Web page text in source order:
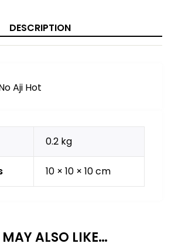
DESCRIPTION
Aji Hot
0.2 kg
10 × 10 × 10 cm
ALSO LIKE…